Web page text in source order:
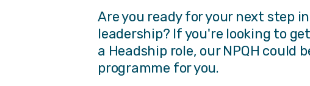
Are you ready for your next step
leadership? If you're looking to
a Headship role, our NPQH could
programme for you.